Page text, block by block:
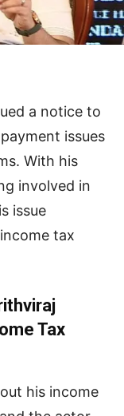
a notice to
issues
With his
involved in
issue
tax
Tax
his income